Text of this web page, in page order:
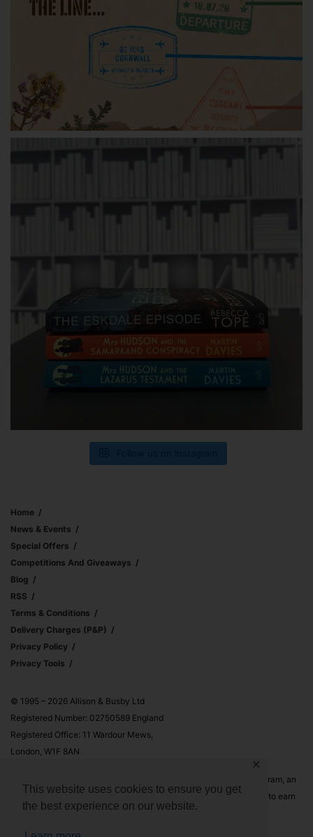
This website uses cookies to ensure you get
the best experience on our website.
✕
Home
News & Events
Special Offers
Competitions And Giveaways
Blog
RSS
Terms & Conditions
Delivery Charges (p&p)
Privacy Policy
Privacy Tools
© 1995 – 2026 Allison & Busby Ltd
Registered Number: 02750589 England
Registered Office: 11 Wardour Mews,
London, W1F 8AN
Allison & Busby Ltd is a participant in the Amazon Associates Program, an
affiliate advertising program designed to provide a means for sites to earn
advertising fees by advertising and linking to Amazon.co.uk and
Amazon.com